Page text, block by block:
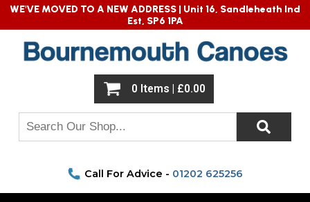
WE'VE MOVED TO A NEW ADDRESS | Unit 16, Sandleheath Ind
Est, SP6 1PA
0 Items | £0.00
Call For Advice - 01202 625256